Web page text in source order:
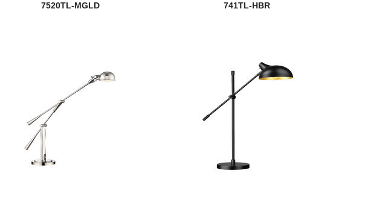
7520TL-MGLD 741TL-HBR